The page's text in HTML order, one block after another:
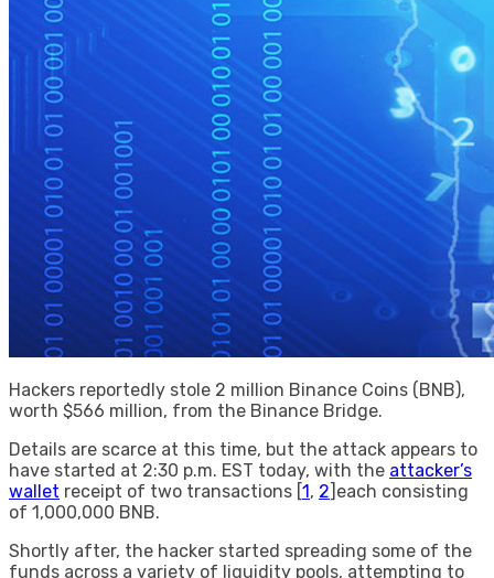
Hackers reportedly stole 2 million Binance Coins (BNB),
worth $566 million, from the Binance Bridge.
Details are scarce at this time, but the attack appears to
have started at 2:30 p.m. EST today, with the attacker’s
wallet receipt of two transactions [1, 2]each consisting
of 1,000,000 BNB.
Shortly after, the hacker started spreading some of the
funds across a variety of liquidity pools, attempting to